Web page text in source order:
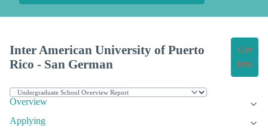
Inter American University of Puerto
Rico - San German
Get
Info
Overview
Applying